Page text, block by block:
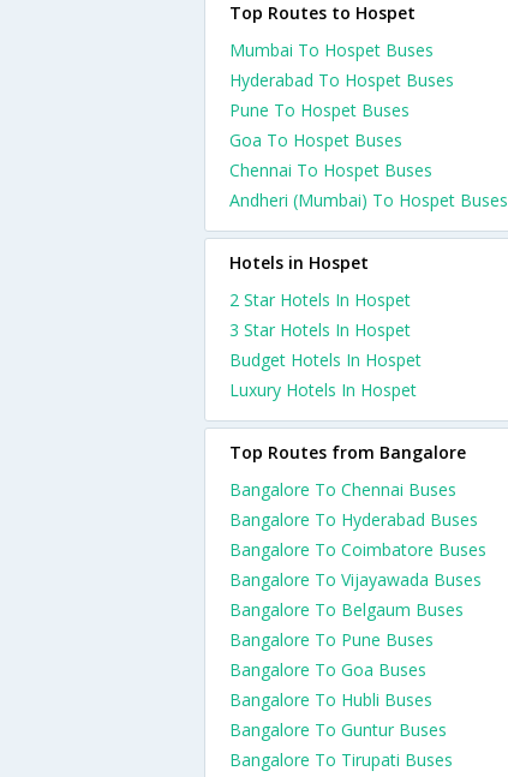
Top Routes to Hospet
Mumbai To Hospet Buses
Hyderabad To Hospet Buses
Pune To Hospet Buses
Goa To Hospet Buses
Chennai To Hospet Buses
Andheri (Mumbai) To Hospet Buses
Hotels in Hospet
2 Star Hotels In Hospet
3 Star Hotels In Hospet
Budget Hotels In Hospet
Luxury Hotels In Hospet
Top Routes from Bangalore
Bangalore To Chennai Buses
Bangalore To Hyderabad Buses
Bangalore To Coimbatore Buses
Bangalore To Vijayawada Buses
Bangalore To Belgaum Buses
Bangalore To Pune Buses
Bangalore To Goa Buses
Bangalore To Hubli Buses
Bangalore To Guntur Buses
Bangalore To Tirupati Buses